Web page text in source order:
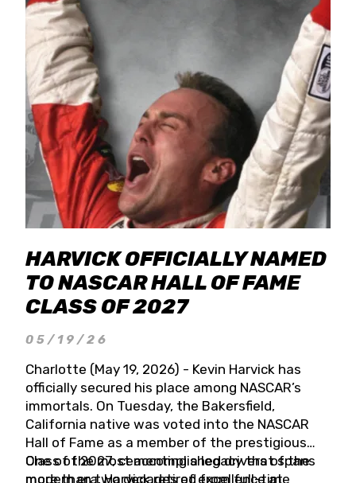
HARVICK OFFICIALLY NAMED
TO NASCAR HALL OF FAME
CLASS OF 2027
05/19/26
Charlotte (May 19, 2026) - Kevin Harvick has
officially secured his place among NASCAR’s
immortals. On Tuesday, the Bakersfield,
California native was voted into the NASCAR
Hall of Fame as a member of the prestigious
Class of 2027, cementing a legacy that spans
more than two decades of excellence at
One of the most accomplished drivers of the
modern era, Harvick retired from full-time